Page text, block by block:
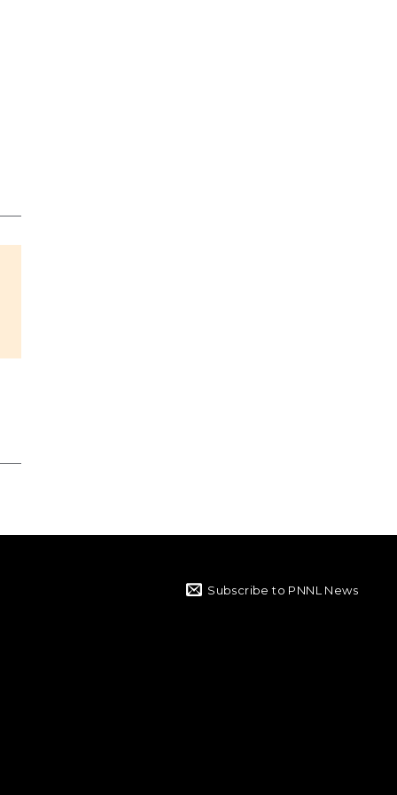
Subscribe to PNNL News